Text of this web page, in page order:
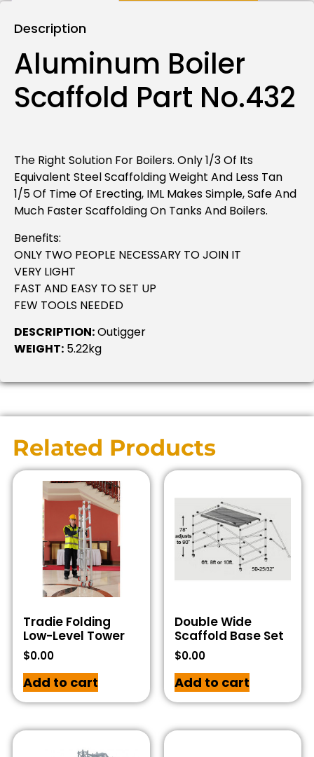
Description
Aluminum Boiler
Scaffold Part No.432
The Right Solution For Boilers. Only 1/3 Of Its
Equivalent Steel Scaffolding Weight And Less Tan
1/5 Of Time Of Erecting, IML Makes Simple, Safe And
Much Faster Scaffolding On Tanks And Boilers.
Benefits:
ONLY TWO PEOPLE NECESSARY TO JOIN IT
VERY LIGHT
FAST AND EASY TO SET UP
FEW TOOLS NEEDED
DESCRIPTION:Outigger
WEIGHT: 5.22kg
Related Products
Tradie Folding
Low-Level Tower
$0.00
Add to cart
Double Wide
Scaffold Base Set
$0.00
Add to cart